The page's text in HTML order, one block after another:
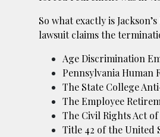
So what exactly is
lawsuit claims the
Age Discrimination
Pennsylvania Human
The State College
The Employee
The Civil Rights Act of
Title 42 of the United